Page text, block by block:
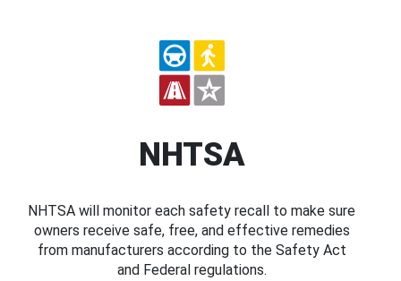
NHTSA
NHTSA will monitor each safety recall to make sure
owners receive safe, free, and effective remedies
from manufacturers according to the Safety Act
and Federal regulations.